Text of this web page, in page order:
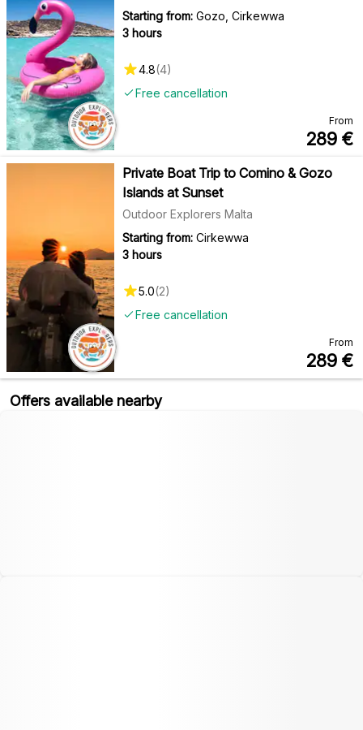
Starting from: Gozo, Cirkewwa
3 hours
Free cancellation
4.8(4)
From
289 €
Private Boat Trip to Comino & Gozo
Islands at Sunset
Outdoor Explorers Malta
Starting from: Cirkewwa
3 hours
Free cancellation
5.0(2)
From
289 €
Offers available nearby